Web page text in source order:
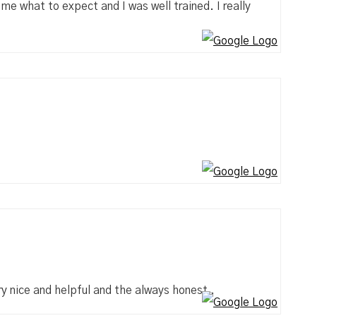
what to expect and I was well trained. I really
nice and helpful and the always honest .